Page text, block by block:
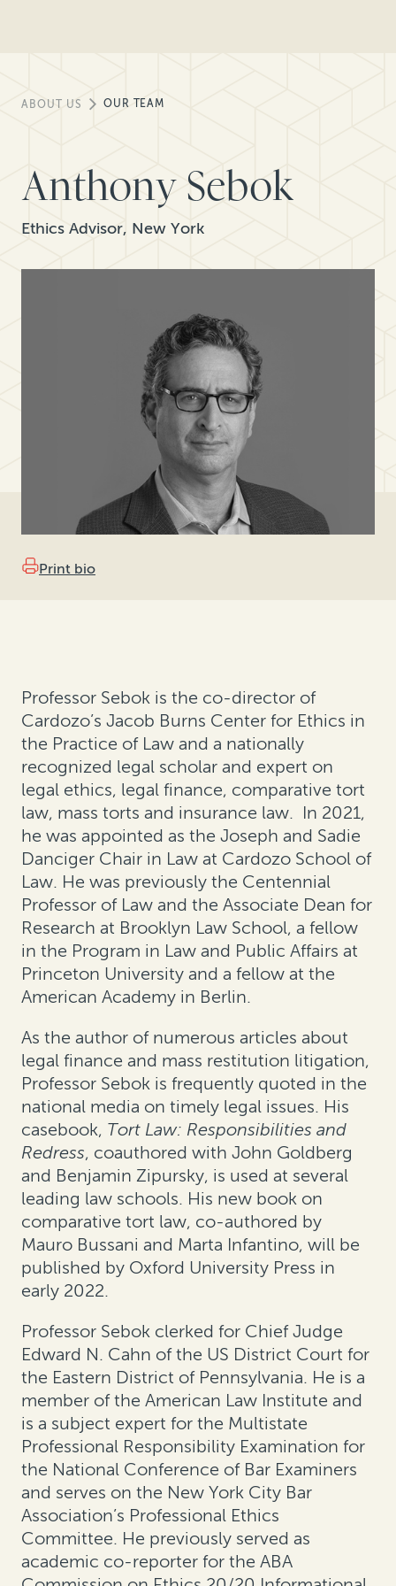
ABOUT US OUR TEAM
Anthony Sebok
Ethics Advisor, New York
Print bio
Professor Sebok is the co-director of
Cardozo’s Jacob Burns Center for Ethics in
the Practice of Law and a nationally
recognized legal scholar and expert on
legal ethics, legal finance, comparative tort
law, mass torts and insurance law. In 2021,
he was appointed as the Joseph and Sadie
Danciger Chair in Law at Cardozo School of
Law. He was previously the Centennial
Professor of Law and the Associate Dean for
Research at Brooklyn Law School, a fellow
in the Program in Law and Public Affairs at
Princeton University and a fellow at the
American Academy in Berlin.
As the author of numerous articles about
legal finance and mass restitution litigation,
Professor Sebok is frequently quoted in the
national media on timely legal issues. His
casebook, Tort Law: Responsibilities and
Redress, coauthored with John Goldberg
and Benjamin Zipursky, is used at several
leading law schools. His new book on
comparative tort law, co-authored by
Mauro Bussani and Marta Infantino, will be
published by Oxford University Press in
early 2022.
Professor Sebok clerked for Chief Judge
Edward N. Cahn of the US District Court for
the Eastern District of Pennsylvania. He is a
member of the American Law Institute and
is a subject expert for the Multistate
Professional Responsibility Examination for
the National Conference of Bar Examiners
and serves on the New York City Bar
Association’s Professional Ethics
Committee. He previously served as
academic co-reporter for the ABA